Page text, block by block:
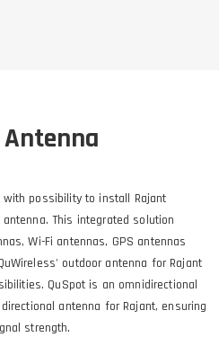
with possibility to install Rajant
This integrated solution
Wi-Fi antennas, GPS antennas
outdoor antenna for Rajant
QuSpot is an omnidirectional
antenna for Rajant, ensuring
strength.